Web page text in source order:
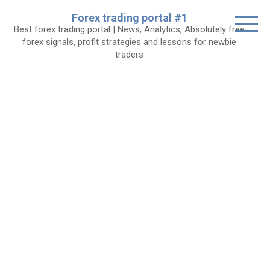
content
Forex trading portal #1
Best forex trading portal | News, Analytics, Absolutely free
forex signals, profit strategies and lessons for newbie
traders